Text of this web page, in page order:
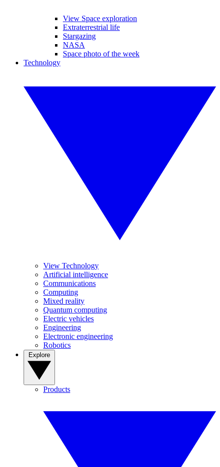
View Space exploration
Extraterrestrial life
Stargazing
NASA
Space photo of the week
Technology
View Technology
Artificial intelligence
Communications
Computing
Mixed reality
Quantum computing
Electric vehicles
Engineering
Electronic engineering
Robotics
Products